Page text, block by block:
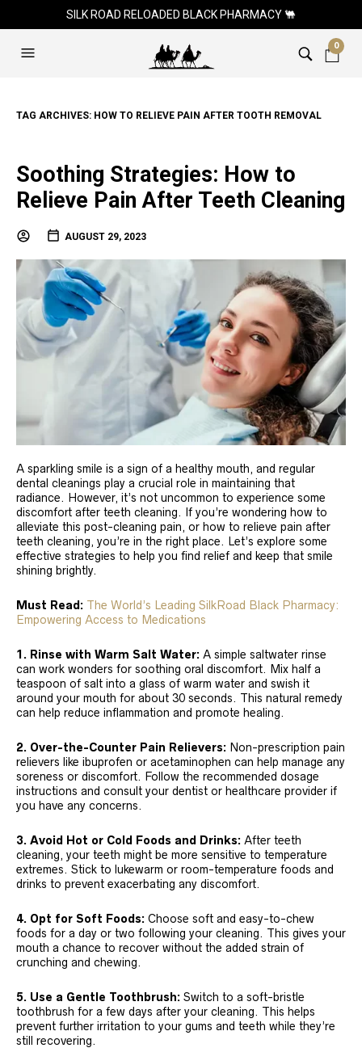
SILK ROAD RELOADED BLACK PHARMACY 🐫
0
TAG ARCHIVES: HOW TO RELIEVE PAIN AFTER TOOTH REMOVAL
Soothing Strategies: How to
Relieve Pain After Teeth Cleaning
AUGUST 29, 2023
A sparkling smile is a sign of a healthy mouth, and regular
dental cleanings play a crucial role in maintaining that
radiance. However, it’s not uncommon to experience some
discomfort after teeth cleaning. If you’re wondering how to
alleviate this post-cleaning pain, or how to relieve pain after
teeth cleaning, you’re in the right place. Let’s explore some
effective strategies to help you find relief and keep that smile
shining brightly.
Must Read: The World’s Leading SilkRoad Black Pharmacy:
Empowering Access to Medications
1. Rinse with Warm Salt Water: A simple saltwater rinse
can work wonders for soothing oral discomfort. Mix half a
teaspoon of salt into a glass of warm water and swish it
around your mouth for about 30 seconds. This natural remedy
can help reduce inflammation and promote healing.
2. Over-the-Counter Pain Relievers: Non-prescription pain
relievers like ibuprofen or acetaminophen can help manage any
soreness or discomfort. Follow the recommended dosage
instructions and consult your dentist or healthcare provider if
you have any concerns.
3. Avoid Hot or Cold Foods and Drinks: After teeth
cleaning, your teeth might be more sensitive to temperature
extremes. Stick to lukewarm or room-temperature foods and
drinks to prevent exacerbating any discomfort.
4. Opt for Soft Foods: Choose soft and easy-to-chew
foods for a day or two following your cleaning. This gives your
mouth a chance to recover without the added strain of
crunching and chewing.
5. Use a Gentle Toothbrush: Switch to a soft-bristle
toothbrush for a few days after your cleaning. This helps
prevent further irritation to your gums and teeth while they’re
still recovering.